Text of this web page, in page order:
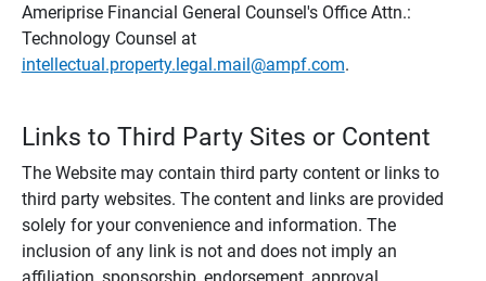
Ameriprise Financial General Counsel's Office Attn.:
Technology Counsel at
intellectual.property.legal.mail@ampf.com.
Links to Third Party Sites or Content
The Website may contain third party content or links to
third party websites. The content and links are provided
solely for your convenience and information. The
inclusion of any link is not and does not imply an
affiliation, sponsorship, endorsement, approval,